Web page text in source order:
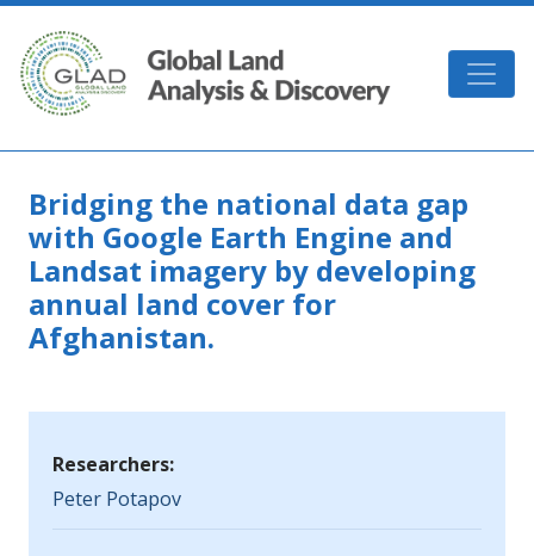
Skip to main content
GLAD
Bridging the national data gap
with Google Earth Engine and
Landsat imagery by developing
annual land cover for
Afghanistan.
Researchers:
Peter Potapov